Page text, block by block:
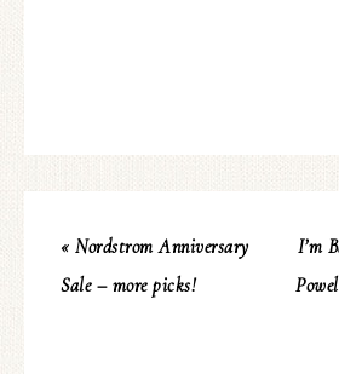
« Nordstrom Anniversary
Sale – more picks!
I’m